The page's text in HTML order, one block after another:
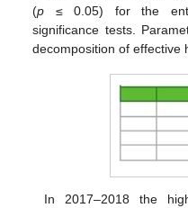
(p ≤ 0.05) for the
significance tests.
decomposition of effective
In 2017–2018 the